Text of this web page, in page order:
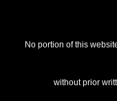
No portion of this
without prior